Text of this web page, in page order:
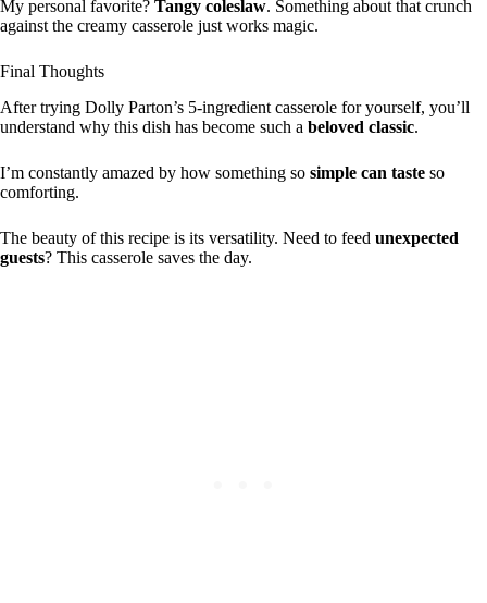
My personal favorite? Tangy coleslaw. Something about that crunch
against the creamy casserole just works magic.
Final Thoughts
After trying Dolly Parton’s 5-ingredient casserole for yourself, you’ll
understand why this dish has become such a beloved classic.
I’m constantly amazed by how something so simple can taste so
comforting.
The beauty of this recipe is its versatility. Need to feed unexpected
guests? This casserole saves the day.